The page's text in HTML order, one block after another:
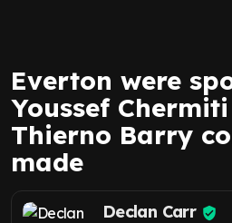
Everton were
Youssef
Thierno Barry
made
Declan Carr